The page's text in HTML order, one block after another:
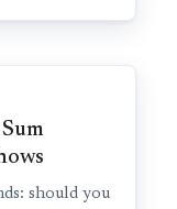
should you